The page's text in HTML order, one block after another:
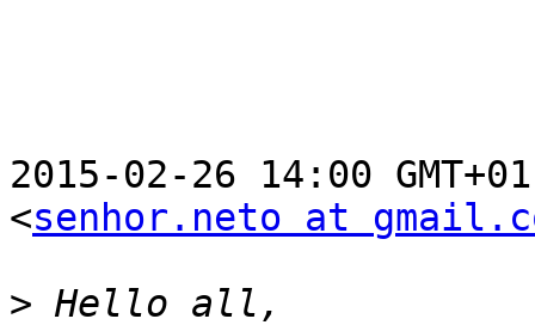
2015-02-26 14:00
<senhor.neto at
>